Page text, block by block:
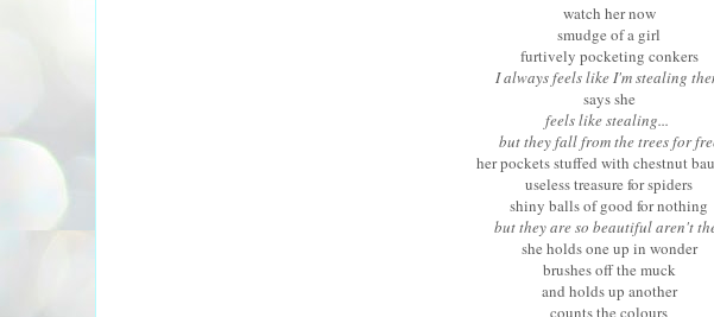
watch her now
smudge of a girl
furtively pocketing conkers
I always feels like I'm stealing
says she
feels like stealing...
but they fall from the trees for
her pockets stuffed with chestnut
useless treasure for spiders
shiny balls of good for nothing
but they are so beautiful aren't
she holds one up in wonder
brushes off the muck
and holds up another
counts the colours